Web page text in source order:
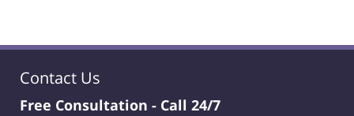
Contact Us
Free Consultation - Call 24/7